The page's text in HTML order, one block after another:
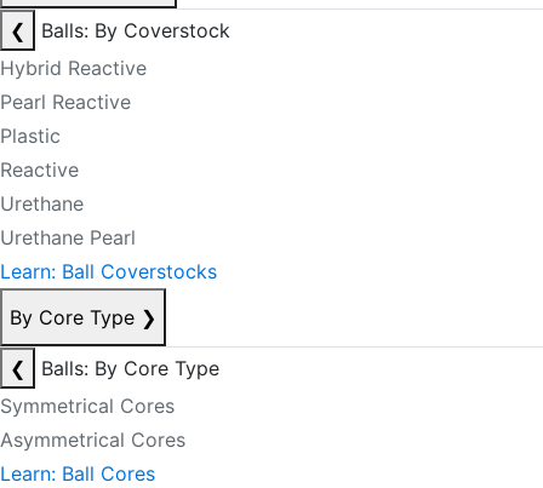
❮
Balls: By Coverstock
Hybrid Reactive
Pearl Reactive
Plastic
Reactive
Urethane
Urethane Pearl
Learn: Ball Coverstocks
By Core Type ❯
❮
Balls: By Core Type
Symmetrical Cores
Asymmetrical Cores
Learn: Ball Cores